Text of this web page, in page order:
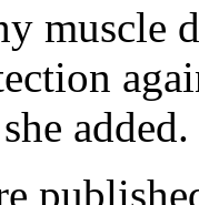
muscle
added.